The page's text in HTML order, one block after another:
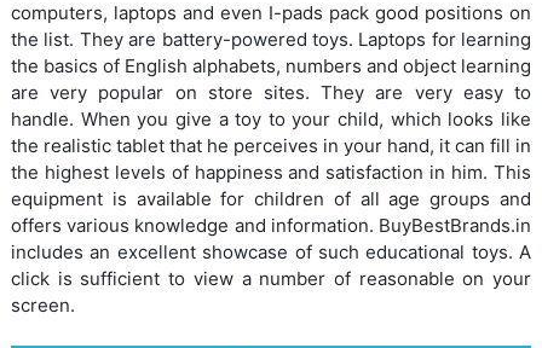
computers, laptops and even I-pads pack good positions on
the list. They are battery-powered toys. Laptops for learning
the basics of English alphabets, numbers and object learning
are very popular on store sites. They are very easy to
handle. When you give a toy to your child, which looks like
the realistic tablet that he perceives in your hand, it can fill in
the highest levels of happiness and satisfaction in him. This
equipment is available for children of all age groups and
offers various knowledge and information. BuyBestBrands.in
includes an excellent showcase of such educational toys. A
click is sufficient to view a number of reasonable on your
screen.